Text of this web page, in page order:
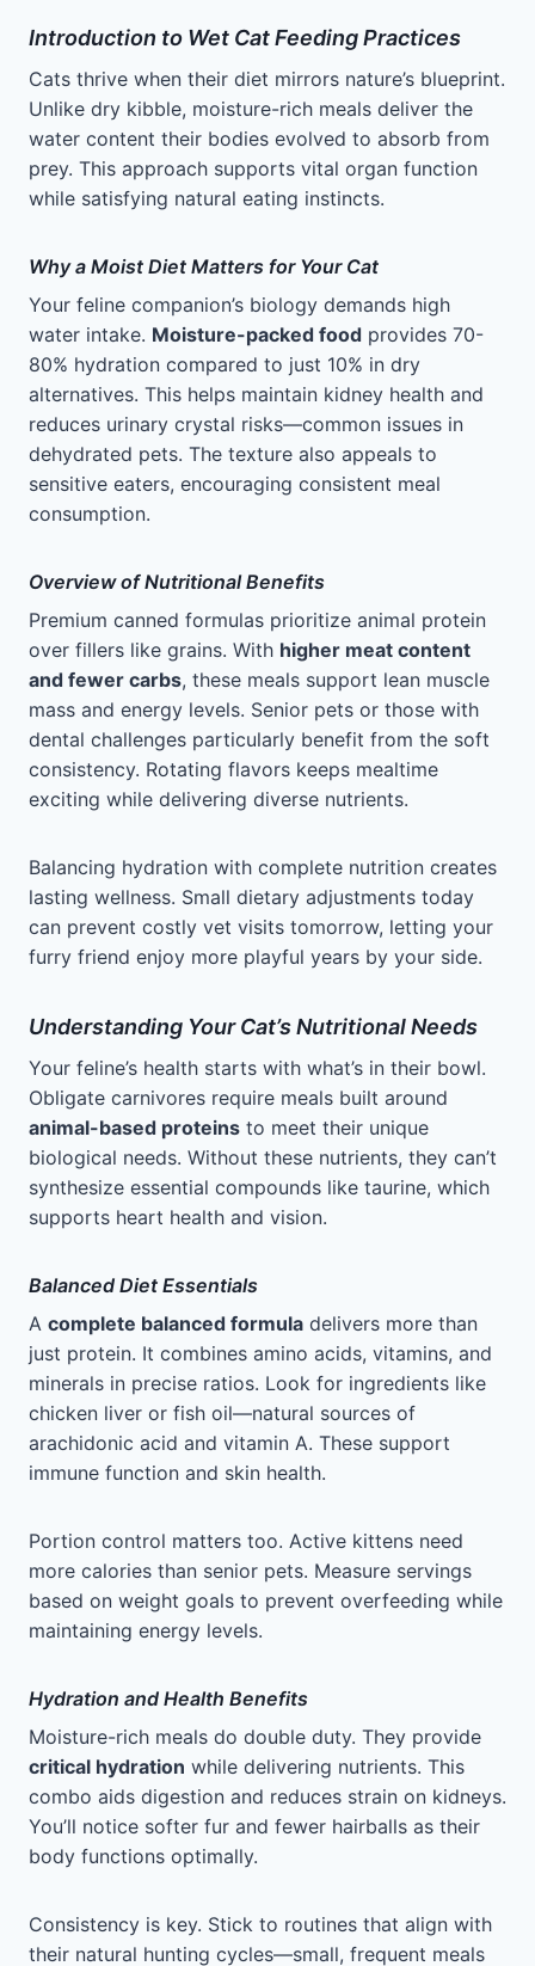
Introduction to Wet Cat Feeding Practices
Cats thrive when their diet mirrors nature’s blueprint.
Unlike dry kibble, moisture-rich meals deliver the
water content their bodies evolved to absorb from
prey. This approach supports vital organ function
while satisfying natural eating instincts.
Why a Moist Diet Matters for Your Cat
Your feline companion’s biology demands high
water intake. Moisture-packed food provides 70-
80% hydration compared to just 10% in dry
alternatives. This helps maintain kidney health and
reduces urinary crystal risks—common issues in
dehydrated pets. The texture also appeals to
sensitive eaters, encouraging consistent meal
consumption.
Overview of Nutritional Benefits
Premium canned formulas prioritize animal protein
over fillers like grains. With higher meat content
and fewer carbs, these meals support lean muscle
mass and energy levels. Senior pets or those with
dental challenges particularly benefit from the soft
consistency. Rotating flavors keeps mealtime
exciting while delivering diverse nutrients.
Balancing hydration with complete nutrition creates
lasting wellness. Small dietary adjustments today
can prevent costly vet visits tomorrow, letting your
furry friend enjoy more playful years by your side.
Understanding Your Cat’s Nutritional Needs
Your feline’s health starts with what’s in their bowl.
Obligate carnivores require meals built around
animal-based proteins to meet their unique
biological needs. Without these nutrients, they can’t
synthesize essential compounds like taurine, which
supports heart health and vision.
Balanced Diet Essentials
A complete balanced formula delivers more than
just protein. It combines amino acids, vitamins, and
minerals in precise ratios. Look for ingredients like
chicken liver or fish oil—natural sources of
arachidonic acid and vitamin A. These support
immune function and skin health.
Portion control matters too. Active kittens need
more calories than senior pets. Measure servings
based on weight goals to prevent overfeeding while
maintaining energy levels.
Hydration and Health Benefits
Moisture-rich meals do double duty. They provide
critical hydration while delivering nutrients. This
combo aids digestion and reduces strain on kidneys.
You’ll notice softer fur and fewer hairballs as their
body functions optimally.
Consistency is key. Stick to routines that align with
their natural hunting cycles—small, frequent meals